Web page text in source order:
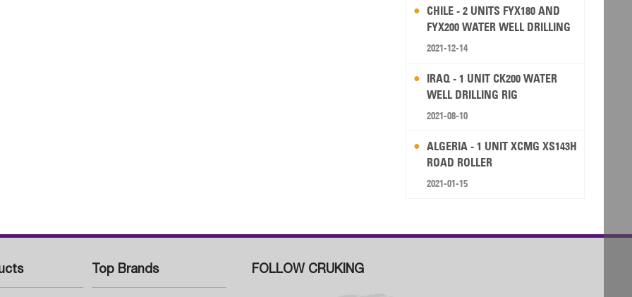
CHILE - 2 UNITS FYX180 AND
FYX200 WATER WELL DRILLING
RIG
2021-12-14
IRAQ - 1 UNIT CK200 WATER
WELL DRILLING RIG
2021-08-10
ALGERIA - 1 UNIT XCMG XS143H
ROAD ROLLER
2021-01-15
Top Brands FOLLOW CRUKING